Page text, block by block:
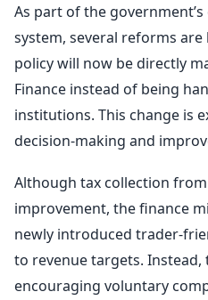
As part of the
system, several reforms
policy will now be directly
Finance instead of being
institutions. This change is
decision-making and
Although tax collection
improvement, the finance
newly introduced trader-
to revenue targets.
encouraging voluntary